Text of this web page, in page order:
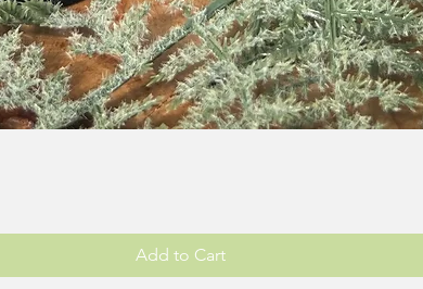
Add to Cart